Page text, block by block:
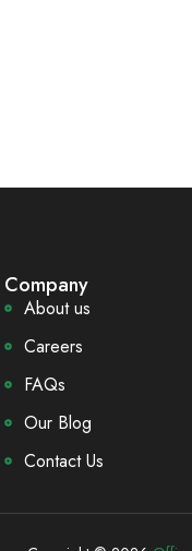
Company
About us
Careers
FAQs
Our Blog
Contact Us